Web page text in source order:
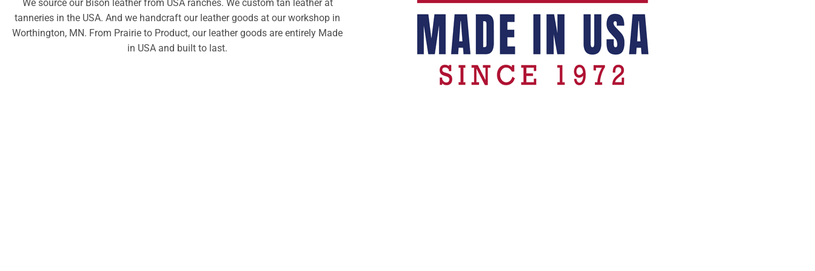
We source our Bison leather from USA ranches. We custom tan leather at
tanneries in the USA. And we handcraft our leather goods at our workshop in
Worthington, MN. From Prairie to Product, our leather goods are entirely Made
in USA and built to last.